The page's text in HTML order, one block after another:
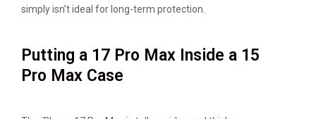
simply isn’t ideal for long-term protection.
Putting a 17 Pro Max Inside a 15
Pro Max Case